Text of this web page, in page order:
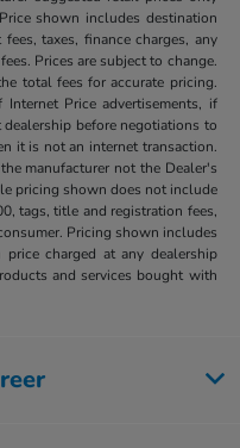
shown includes destination
taxes, finance charges, any
Prices are subject to change.
total fees for accurate pricing.
Price advertisements, if
before negotiations to
it is not an internet transaction.
manufacturer not the Dealer's
pricing shown does not include
tags, title and registration fees,
Pricing shown includes
charged at any dealership
and services bought with